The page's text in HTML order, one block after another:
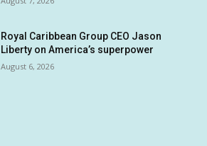
Royal Caribbean Group CEO Jason
Liberty on America’s superpower
August 6, 2026